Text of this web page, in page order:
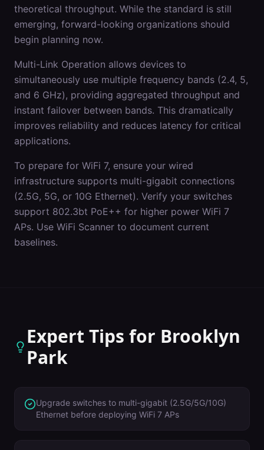
theoretical throughput. While the standard is still
emerging, forward-looking organizations should
begin planning now.
Multi-Link Operation allows devices to
simultaneously use multiple frequency bands (2.4, 5,
and 6 GHz), providing aggregated throughput and
instant failover between bands. This dramatically
improves reliability and reduces latency for critical
applications.
To prepare for WiFi 7, ensure your wired
infrastructure supports multi-gigabit connections
(2.5G, 5G, or 10G Ethernet). Verify your switches
support 802.3bt PoE++ for higher power WiFi 7
APs. Use WiFi Scanner to document current
baselines.
Expert Tips for Brooklyn
Park
Upgrade switches to multi-gigabit (2.5G/5G/10G)
Ethernet before deploying WiFi 7 APs